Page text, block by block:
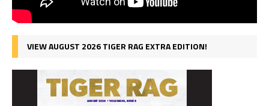
VIEW AUGUST 2026 TIGER RAG EXTRA EDITION!